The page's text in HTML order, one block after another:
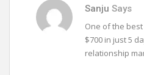
Sanju Says
One of the
$700 in just 5
relationship